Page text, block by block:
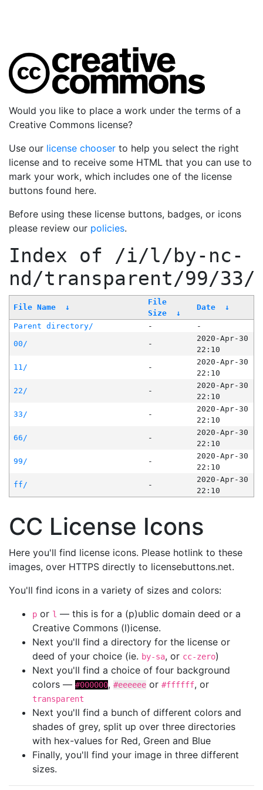
Would you like to place a work under the terms of a
Creative Commons license?
Use our license chooser to help you select the right
license and to receive some HTML that you can use to
mark your work, which includes one of the license
buttons found here.
Before using these license buttons, badges, or icons
please review our policies.
Index of /i/l/by-nc-
nd/transparent/99/33/
File Name ↓
File
Size
↓
Date ↓
Parent directory/ -
-
00/
-
2020-Apr-30
22:10
11/
-
2020-Apr-30
22:10
22/
-
2020-Apr-30
22:10
33/
-
2020-Apr-30
22:10
66/
-
2020-Apr-30
22:10
99/
-
2020-Apr-30
22:10
ff/
-
2020-Apr-30
22:10
CC License Icons
Here you'll find license icons. Please hotlink to these
images, over HTTPS directly to licensebuttons.net.
You'll find icons in a variety of sizes and colors:
p or l — this is for a (p)ublic domain deed or a
Creative Commons (l)icense.
Next you'll find a directory for the license or
deed of your choice (ie. by-sa, or cc-zero)
Next you'll find a choice of four background
colors — #000000, #eeeeee or #ffffff, or
transparent
Next you'll find a bunch of different colors and
shades of grey, split up over three directories
with hex-values for Red, Green and Blue
Finally, you'll find your image in three different
sizes.